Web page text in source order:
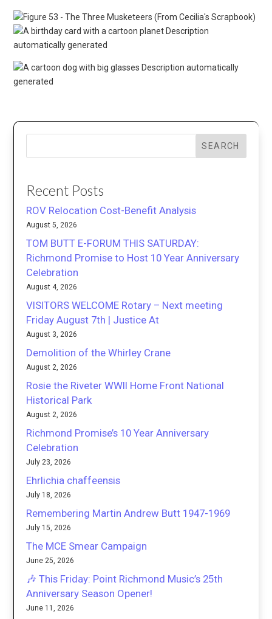
SEARCH
Recent Posts
ROV Relocation Cost-Benefit Analysis
August 5, 2026
TOM BUTT E-FORUM THIS SATURDAY:
Richmond Promise to Host 10 Year Anniversary
Celebration
August 4, 2026
VISITORS WELCOME Rotary – Next meeting
Friday August 7th | Justice At
August 3, 2026
Demolition of the Whirley Crane
August 2, 2026
Rosie the Riveter WWII Home Front National
Historical Park
August 2, 2026
Richmond Promise’s 10 Year Anniversary
Celebration
July 23, 2026
Ehrlichia chaffeensis
July 18, 2026
Remembering Martin Andrew Butt 1947-1969
July 15, 2026
The MCE Smear Campaign
June 25, 2026
🎶 This Friday: Point Richmond Music’s 25th
Anniversary Season Opener!
June 11, 2026